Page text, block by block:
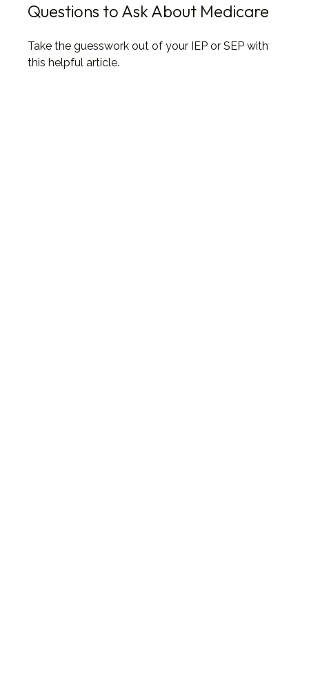
Questions to Ask About Medicare
Take the guesswork out of your IEP or SEP with
this helpful article.